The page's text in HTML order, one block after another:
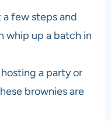
few steps and
whip up a batch in
a party or
brownies are